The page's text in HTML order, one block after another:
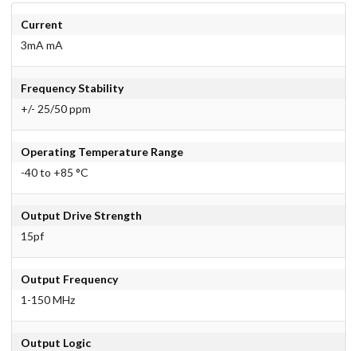
Current
3mA mA
Frequency Stability
+/- 25/50 ppm
Operating Temperature Range
-40 to +85 °C
Output Drive Strength
15pf
Output Frequency
1-150 MHz
Output Logic